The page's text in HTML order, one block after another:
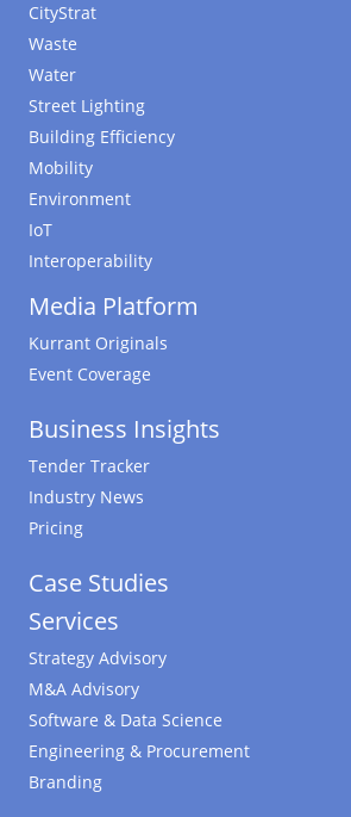
CityStrat
Waste
Water
Street Lighting
Building Efficiency
Mobility
Environment
IoT
Interoperability
Media Platform
Kurrant Originals
Event Coverage
Business Insights
Tender Tracker
Industry News
Pricing
Case Studies
Services
Strategy Advisory
M&A Advisory
Software & Data Science
Engineering & Procurement
Branding